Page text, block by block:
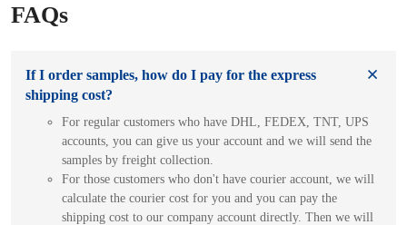
FAQs
If I order samples, how do I pay for the express
shipping cost?
For regular customers who have DHL, FEDEX, TNT, UPS
accounts, you can give us your account and we will send the
samples by freight collection.
For those customers who don't have courier account, we will
calculate the courier cost for you and you can pay the
shipping cost to our company account directly. Then we will